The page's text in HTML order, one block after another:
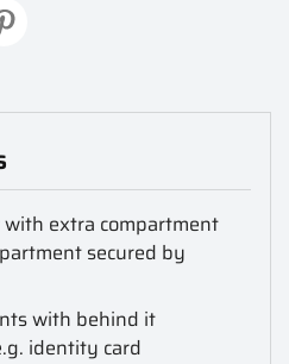
with extra compartment
secured by
with behind it
identity card